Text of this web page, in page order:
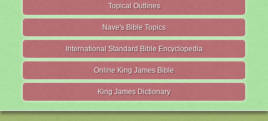
Topical Outlines
Nave's Bible Topics
International Standard Bible Encyclopedia
Online King James Bible
King James Dictionary